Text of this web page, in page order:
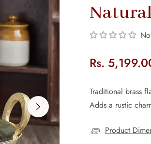
Rs.
Traditional brass
Adds a rustic
Product